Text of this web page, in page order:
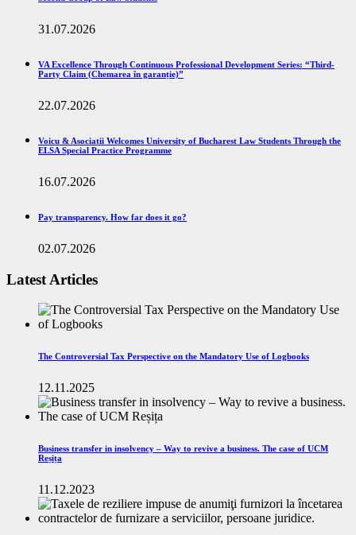
31.07.2026
VA Excellence Through Continuous Professional Development Series: “Third-
Party Claim (Chemarea în garanție)”
22.07.2026
Voicu & Asociatii Welcomes University of Bucharest Law Students Through the
ELSA Special Practice Programme
16.07.2026
Pay transparency. How far does it go?
02.07.2026
Latest Articles
The Controversial Tax Perspective on the Mandatory Use of Logbooks
12.11.2025
Business transfer in insolvency – Way to revive a business. The case of UCM
Reșița
11.12.2023